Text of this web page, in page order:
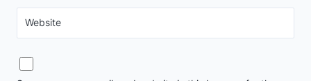
Website